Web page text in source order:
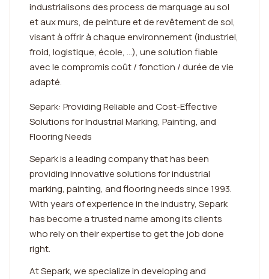
industrialisons des process de marquage au sol
et aux murs, de peinture et de revêtement de sol,
visant à offrir à chaque environnement (industriel,
froid, logistique, école, …), une solution fiable
avec le compromis coût / fonction / durée de vie
adapté.
Separk: Providing Reliable and Cost-Effective
Solutions for Industrial Marking, Painting, and
Flooring Needs
Separk is a leading company that has been
providing innovative solutions for industrial
marking, painting, and flooring needs since 1993.
With years of experience in the industry, Separk
has become a trusted name among its clients
who rely on their expertise to get the job done
right.
At Separk, we specialize in developing and